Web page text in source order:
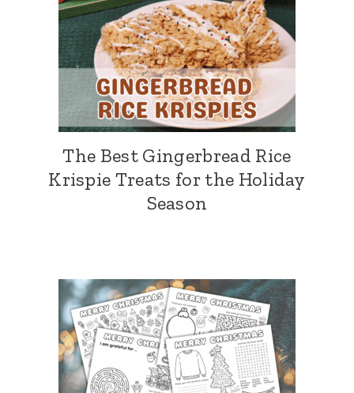
The Best Gingerbread Rice
Krispie Treats for the Holiday
Season